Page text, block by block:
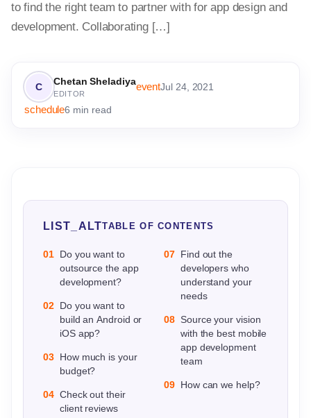
to find the right team to partner with for app design and
development. Collaborating […]
C Chetan Sheladiya
EDITOR
eventJul 24, 2021
schedule6 min read
LIST_ALTTABLE OF CONTENTS
01 Do you want to
outsource the app
development?
02 Do you want to
build an Android or
iOS app?
03 How much is your
budget?
04 Check out their
client reviews
07 Find out the
developers who
understand your
needs
08 Source your vision
with the best mobile
app development
team
09 How can we help?